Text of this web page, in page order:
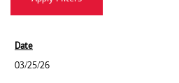
03/25/26